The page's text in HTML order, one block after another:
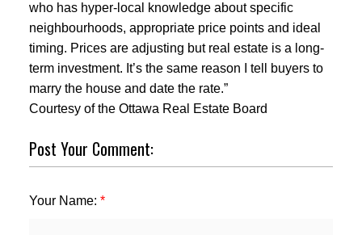
who has hyper-local knowledge about specific
neighbourhoods, appropriate price points and ideal
timing. Prices are adjusting but real estate is a long-
term investment. It’s the same reason I tell buyers to
marry the house and date the rate.”
Courtesy of the Ottawa Real Estate Board
Post Your Comment:
Your Name: